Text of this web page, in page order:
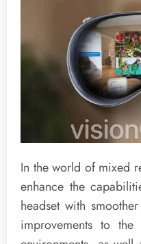
In the world of mixed
enhance the
headset with
improvements to